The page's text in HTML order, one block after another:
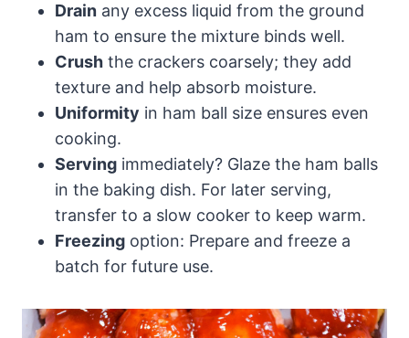
Drain any excess liquid from the ground
ham to ensure the mixture binds well.
Crush the crackers coarsely; they add
texture and help absorb moisture.
Uniformity in ham ball size ensures even
cooking.
Serving immediately? Glaze the ham balls
in the baking dish. For later serving,
transfer to a slow cooker to keep warm.
Freezing option: Prepare and freeze a
batch for future use.